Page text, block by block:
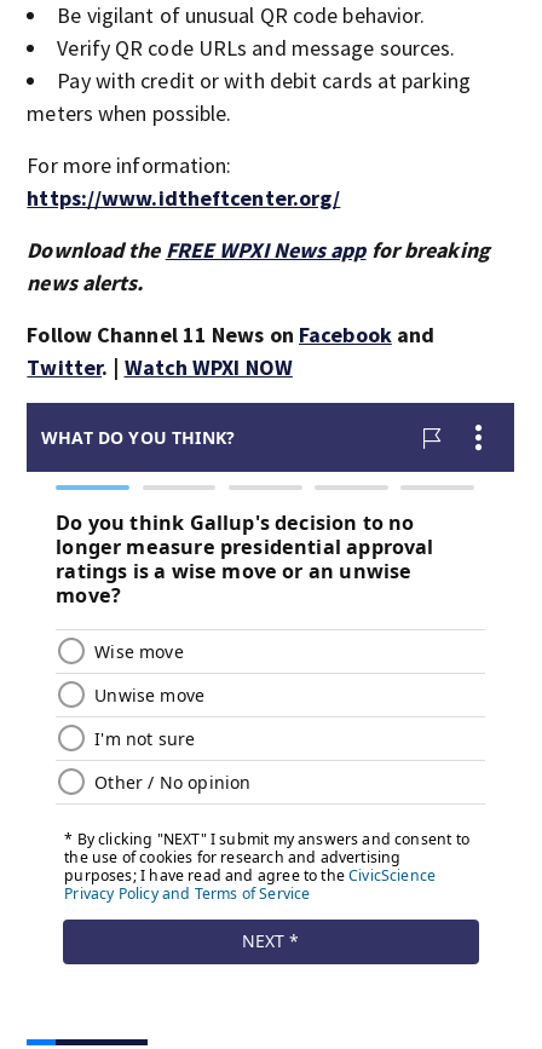
Be vigilant of unusual QR code behavior.
Verify QR code URLs and message sources.
Pay with credit or with debit cards at parking
meters when possible.
For more information:
https://www.idtheftcenter.org/
Download the FREE WPXI News appfor breaking
news alerts.
Follow Channel 11 News on Facebookand
Twitter. | Watch WPXI NOW